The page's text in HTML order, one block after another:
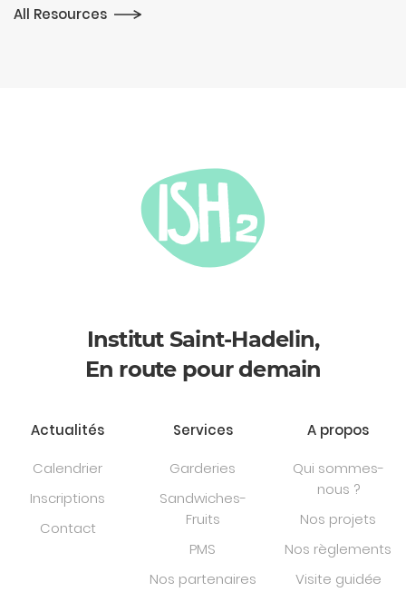
All Resources
Institut Saint-Hadelin,
En route pour demain
Actualités
Calendrier
Inscriptions
Contact
Services
Garderies
Sandwiches-
Fruits
PMS
Nos partenaires
A propos
Qui sommes-
nous ?
Nos projets
Nos règlements
Visite guidée